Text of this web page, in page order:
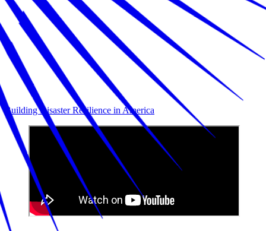
Building Disaster Resilience in America